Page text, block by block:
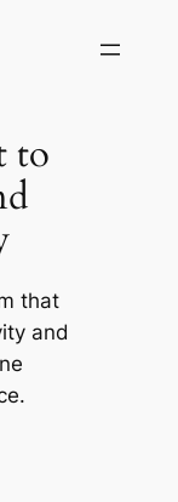
to
that
and